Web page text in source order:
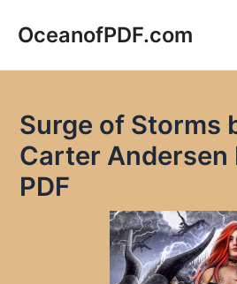
OceanofPDF.com
Surge of Storms
Carter Andersen
PDF